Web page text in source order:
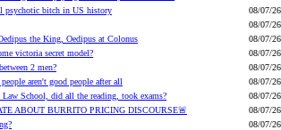
psychotic bitch in US history
08/07/26
08/07/26
the King, Oedipus at Colonus
08/07/26
victoria secret model?
08/07/26
2 men?
08/07/26
aren't good people after all
08/07/26
School, did all the reading, took exams?
08/07/26
ABOUT BURRITO PRICING DISCOURSE🚨
08/07/26
08/07/26